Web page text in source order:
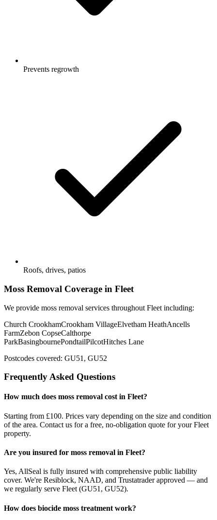
Prevents regrowth
Roofs, drives, patios
Moss Removal Coverage in Fleet
We provide moss removal services throughout Fleet including:
Church CrookhamCrookham VillageElvetham HeathAncells
FarmZebon CopseCalthorpe
ParkBasingbournePondtailPilcotHitches Lane
Postcodes covered: GU51, GU52
Frequently Asked Questions
How much does moss removal cost in Fleet?
Starting from £100. Prices vary depending on the size and condition
of the area. Contact us for a free, no-obligation quote for yourFleet
property.
Are you insured for moss removal in Fleet?
Yes, AllSeal is fully insured with comprehensive public liability
cover. We're Resiblock, NAAD, and Trustatrader approved — and
we regularly serve Fleet (GU51, GU52).
How does biocide moss treatment work?